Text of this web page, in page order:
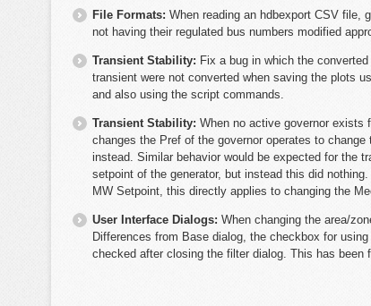
File Formats: When reading an hdbexport CSV file,
not having their regulated bus numbers modified
Transient Stability: Fix a bug in which the
transient were not converted when saving the plots
and also using the script commands.
Transient Stability: When no active governor exists
changes the Pref of the governor operates to
instead. Similar behavior would be expected for the
setpoint of the generator, but instead this did
MW Setpoint, this directly applies to changing the
User Interface Dialogs: When changing the area/
Differences from Base dialog, the checkbox for
checked after closing the filter dialog. This has been